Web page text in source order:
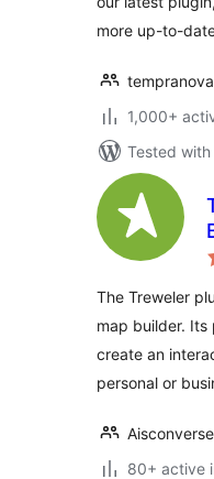
more up-to-
tempranova
1,000+
Tested with
The Treweler
map builder. Its
create an
personal or
Aisconverse
80+ active